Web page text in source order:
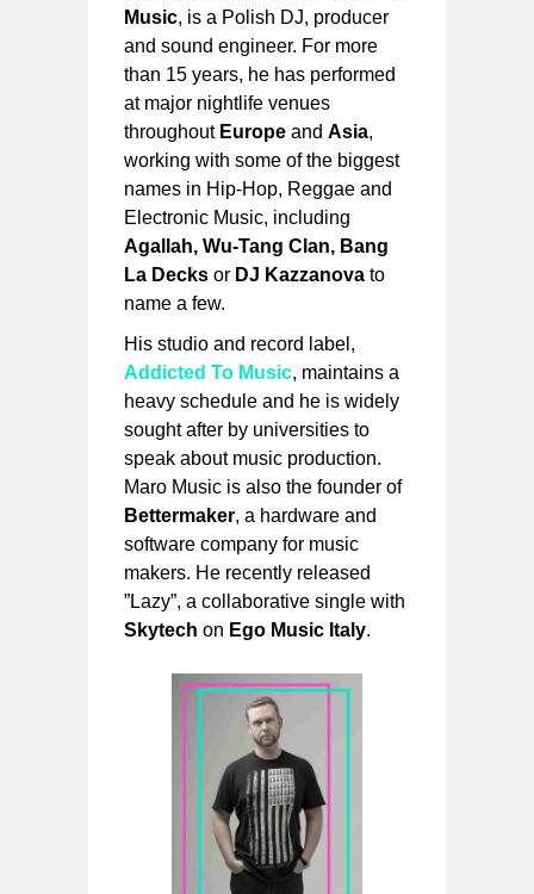
Music, is a Polish DJ, producer
and sound engineer. For more
than 15 years, he has performed
at major nightlife venues
throughout Europe and Asia,
working with some of the biggest
names in Hip-Hop, Reggae and
Electronic Music, including
Agallah, Wu-Tang Clan, Bang
La Decks or DJ Kazzanova to
name a few.
His studio and record label,
Addicted To Music, maintains a
heavy schedule and he is widely
sought after by universities to
speak about music production.
Maro Music is also the founder of
Bettermaker, a hardware and
software company for music
makers. He recently released
”Lazy”, a collaborative single with
Skytech on Ego Music Italy.